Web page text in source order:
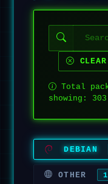
CLEAR
Total
showing: 303
DEBIAN
OTHER 1